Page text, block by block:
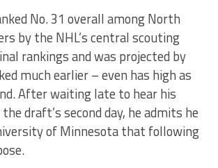
No. 31 overall among North
by the NHL’s central scouting
rankings and was projected by
much earlier – even has high as
After waiting late to hear his
draft’s second day, he admits he
of Minnesota that following